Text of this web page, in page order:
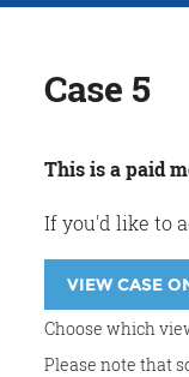
Case 5
This is a paid
If you'd like to
VIEW CASE
Choose which
Please note that